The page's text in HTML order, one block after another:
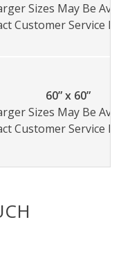
Sizes May Be
Customer Service
60” x 60”
Sizes May Be
Customer Service